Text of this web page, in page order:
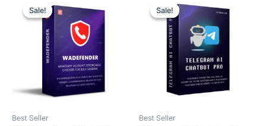
Sale!
Sale!
Best Seller
price
was:
price
is:
₹799.
Sale!
Sale!
Best Seller
price
was:
₹2,599.
price
is:
₹699.